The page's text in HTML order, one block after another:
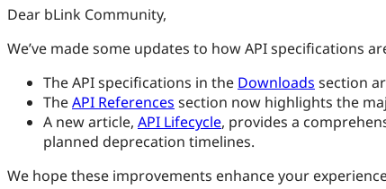
Dear bLink Community,
We’ve made some updates to how API specifications
The API specifications in the Downloads section
TheAPI References section now highlights the
A new article, API Lifecycle, provides a
planned deprecation timelines.
We hope these improvements enhance your